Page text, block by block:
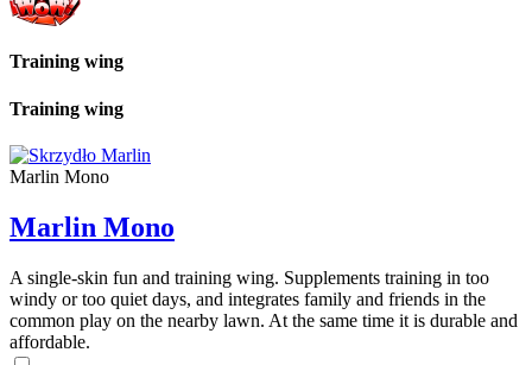
Training wing
Training wing
Marlin Mono
Marlin Mono
A single-skin fun and training wing. Supplements training in too
windy or too quiet days, and integrates family and friends in the
common play on the nearby lawn. At the same time it is durable and
affordable.